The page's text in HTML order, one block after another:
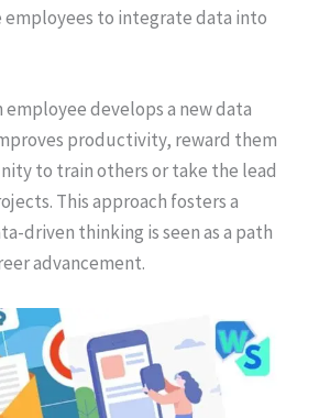
employees to integrate data into
employee develops a new data
productivity, reward them
to train others or take the lead
This approach fosters a
driven thinking is seen as a path
advancement.